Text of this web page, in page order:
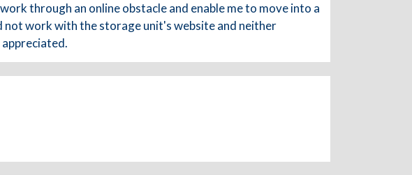
through an online obstacle and enable me to move into a
not work with the storage unit's website and neither